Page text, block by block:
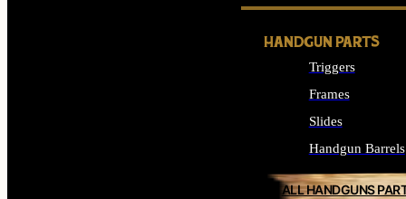
HANDGUN PARTS
Triggers
Frames
Slides
Handgun Barrels
ALL HANDGUNS